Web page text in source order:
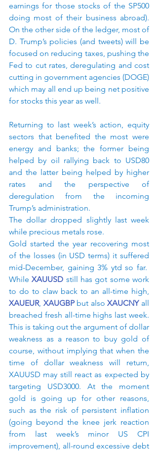
earnings for those stocks of the SP500
doing most of their business abroad).
On the other side of the ledger, most of
D. Trump’s policies (and tweets) will be
focused on reducing taxes, pushing the
Fed to cut rates, deregulating and cost
cutting in government agencies (DOGE)
which may all end up being net positive
for stocks this year as well.
Returning to last week’s action, equity
sectors that benefited the most were
energy and banks; the former being
helped by oil rallying back to USD80
and the latter being helped by higher
rates and the perspective of
deregulation from the incoming
Trump’s administration.
The dollar dropped slightly last week
while precious metals rose.
Gold started the year recovering most
of the losses (in USD terms) it suffered
mid-December, gaining 3% ytd so far.
While XAUUSD still has got some work
XAUEUR, XAUGBP but also XAUCNY all
breached fresh all-time highs last week.
This is taking out the argument of dollar
weakness as a reason to buy gold of
course, without implying that when the
time of dollar weakness will return,
XAUUSD may still react as expected by
targeting USD3000. At the moment
gold is going up for other reasons,
such as the risk of persistent inflation
(going beyond the knee jerk reaction
from last week’s minor US CPI
improvement), all-round excessive debt